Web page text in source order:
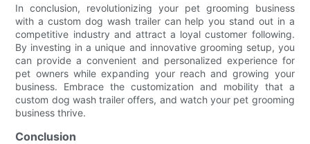
In conclusion, revolutionizing your pet grooming business
with a custom dog wash trailer can help you stand out in a
competitive industry and attract a loyal customer following.
By investing in a unique and innovative grooming setup, you
can provide a convenient and personalized experience for
pet owners while expanding your reach and growing your
business. Embrace the customization and mobility that a
custom dog wash trailer offers, and watch your pet grooming
business thrive.
Conclusion